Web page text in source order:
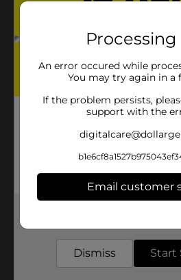
Processing
An error occured while
You may try again in a
If the problem persists,
support with the
Email customer
Dismiss Start